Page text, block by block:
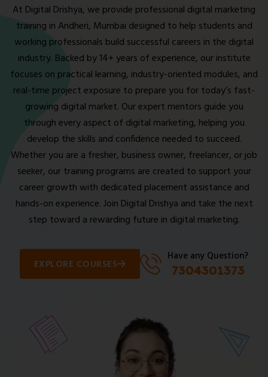
At Digital Drishya, we provide professional digital marketing
training in Andheri, Mumbai designed to help students and
working professionals build successful careers in the digital
industry. Backed by 14+ years of experience, our institute
focuses on practical learning, industry-oriented modules, and
real-time project exposure to prepare you for today’s fast-
growing digital market. Our expert mentors guide you
through every aspect of digital marketing, helping you
develop the skills and confidence needed to succeed.
Whether you are a fresher, business owner, freelancer, or job
seeker, our training programs are created to support your
career growth with dedicated placement assistance and
hands-on experience. Join Digital Drishya and take the next
step toward a rewarding future in digital marketing.
EXPLORE COURSES
Have any Question?
7304301373